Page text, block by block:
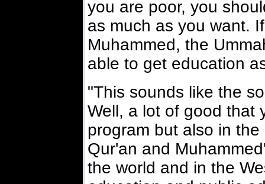
you are poor, you
as much as you want.
Muhammed, the
able to get education
"This sounds like the
Well, a lot of good that
program but also in
Qur'an and
the world and in the